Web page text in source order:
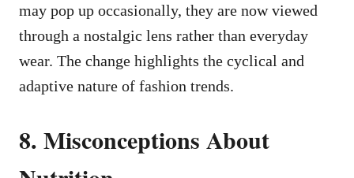
may pop up occasionally, they are now viewed
through a nostalgic lens rather than everyday
wear. The change highlights the cyclical and
adaptive nature of fashion trends.
8. Misconceptions About